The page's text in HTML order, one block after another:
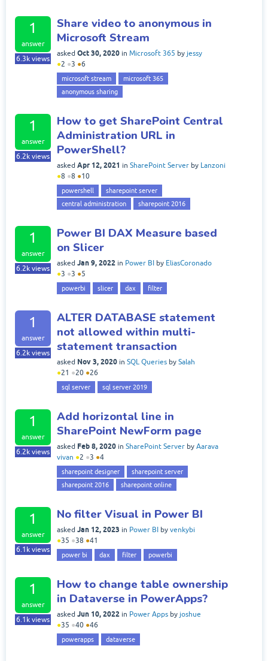
1
answer
6.3k views
Share video to anonymous in
Microsoft Stream
asked Oct 30, 2020 in Microsoft 365 by jessy
●2 ●3 ●6
microsoft stream
microsoft 365
anonymous sharing
1
answer
6.2k views
How to get SharePoint Central
Administration URL in
PowerShell?
asked Apr 12, 2021 in SharePoint Server by Lanzoni
●8 ●8 ●10
powershell
sharepoint server
central administration
sharepoint 2016
1
answer
6.2k views
Power BI DAX Measure based
on Slicer
asked Jan 9, 2022 in Power BI by EliasCoronado
●3 ●3 ●5
powerbi slicer dax filter
1
answer
6.2k views
ALTER DATABASE statement
not allowed within multi-
statement transaction
asked Nov 3, 2020 in SQL Queries by Salah
●21 ●20 ●26
sql server sql server 2019
1
answer
6.2k views
Add horizontal line in
SharePoint NewForm page
asked Feb 8, 2020 in SharePoint Server by Aarava
vivan ●2 ●3 ●4
sharepoint designer
sharepoint server
sharepoint 2016
sharepoint online
1
answer
6.1k views
No filter Visual in Power BI
asked Jan 12, 2023 in Power BI by venkybi
●35 ●38 ●41
power bi dax filter powerbi
1
answer
6.1k views
How to change table ownership
in Dataverse in PowerApps?
asked Jun 10, 2022 in Power Apps by joshue
●35 ●40 ●46
powerapps dataverse